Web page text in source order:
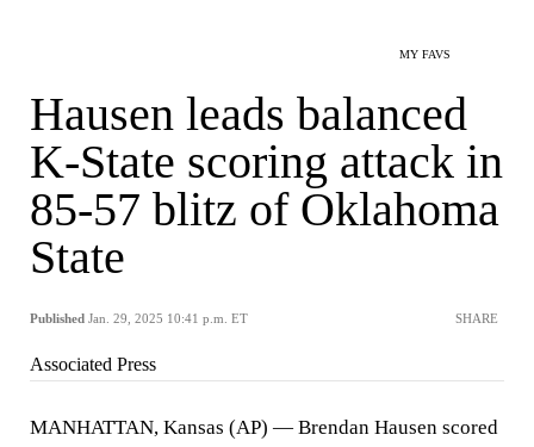
MY FAVS
Hausen leads balanced
K-State scoring attack in
85-57 blitz of Oklahoma
State
Published Jan. 29, 2025 10:41 p.m. ET SHARE
Associated Press
MANHATTAN, Kansas (AP) — Brendan Hausen scored